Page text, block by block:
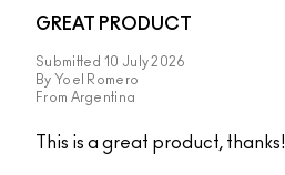
GREAT PRODUCT
Submitted 10 July 2026
By Yoel Romero
From Argentina
This is a great product, thanks!